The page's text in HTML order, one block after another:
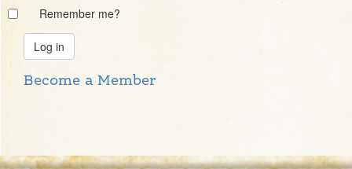
Remember me?
Become a Member